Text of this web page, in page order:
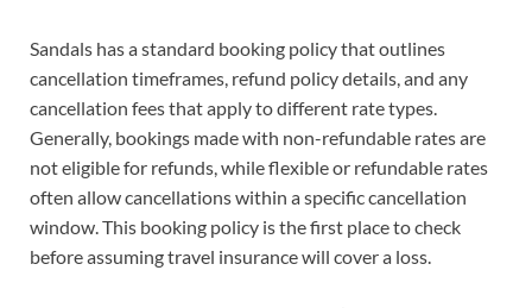
Sandals has a standard booking policy that outlines
cancellation timeframes, refund policy details, and any
cancellation fees that apply to different rate types.
Generally, bookings made with non-refundable rates are
not eligible for refunds, while flexible or refundable rates
often allow cancellations within a specific cancellation
window. This booking policy is the first place to check
before assuming travel insurance will cover a loss.